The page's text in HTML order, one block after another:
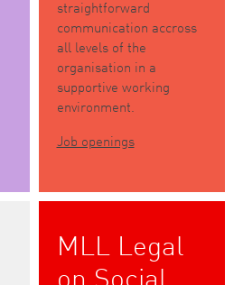
straightforward
communication accross
all levels of the
organisation in a
supportive working
environment.
Job openings
MLL Legal
on Social